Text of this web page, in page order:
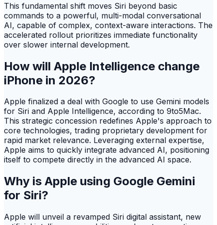
This fundamental shift moves Siri beyond basic
commands to a powerful, multi-modal conversational
AI, capable of complex, context-aware interactions. The
accelerated rollout prioritizes immediate functionality
over slower internal development.
How will Apple Intelligence change
iPhone in 2026?
Apple finalized a deal with Google to use Gemini models
for Siri and Apple Intelligence, according to 9to5Mac.
This strategic concession redefines Apple's approach to
core technologies, trading proprietary development for
rapid market relevance. Leveraging external expertise,
Apple aims to quickly integrate advanced AI, positioning
itself to compete directly in the advanced AI space.
Why is Apple using Google Gemini
for Siri?
Apple will unveil a revamped Siri digital assistant, new